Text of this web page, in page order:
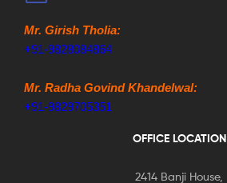
Mr. Girish Tholia:
+91-9828084864
Mr. Radha Govind Khandelwal:
+91-9829705351
OFFICE LOCATION
2414 Banji House,